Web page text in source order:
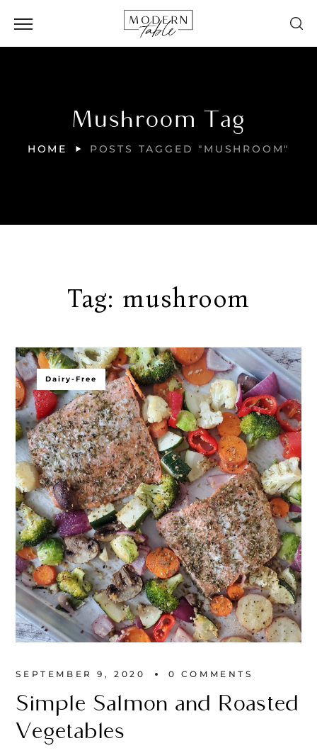
Mushroom Tag
HOME POSTS TAGGED "MUSHROOM"
Tag: mushroom
Dairy-Free
SEPTEMBER 9, 2020 0 COMMENTS
Simple Salmon and Roasted
Vegetables